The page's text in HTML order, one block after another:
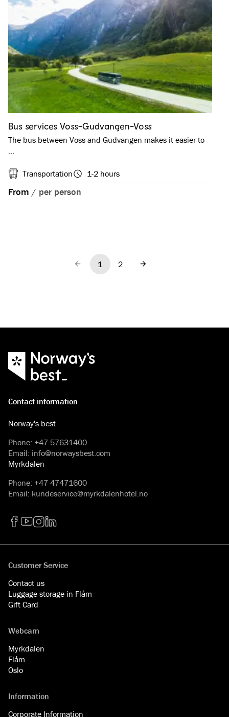
Bus services Voss-Gudvangen-Voss
The bus between Voss and Gudvangen makes it easier to
Transportation 1-2 hours
From / per person
Previous
1 2 Next
Contact information
Norway's best
Phone: +47 57631400
Email: info@norwaysbest.com
Myrkdalen
Phone: +47 47471600
Email: kundeservice@myrkdalenhotel.no
Customer Service
Contact us
Luggage storage in Flåm
Gift Card
Webcam
Myrkdalen
Flåm
Oslo
Information
Corporate Information